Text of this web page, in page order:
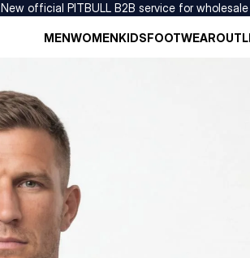
New official PITBULL B2B service for
MENWOMENKIDSFOOTWEAR